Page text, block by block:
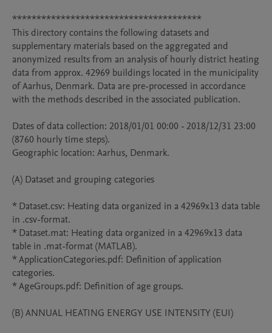
***************************************
This directory contains the following datasets and
supplementary materials based on the aggregated and
anonymized results from an analysis of hourly district heating
data from approx. 42969 buildings located in the municipality
of Aarhus, Denmark. Data are pre-processed in accordance
with the methods described in the associated publication.
Dates of data collection: 2018/01/01 00:00 - 2018/12/31 23:00
(8760 hourly time steps).
Geographic location: Aarhus, Denmark.
(A) Dataset and grouping categories
* Dataset.csv: Heating data organized in a 42969x13 data table
in .csv-format.
* Dataset.mat: Heating data organized in a 42969x13 data
table in .mat-format (MATLAB).
* ApplicationCategories.pdf: Definition of application
categories.
* AgeGroups.pdf: Definition of age groups.
(B) ANNUAL HEATING ENERGY USE INTENSITY (EUI)